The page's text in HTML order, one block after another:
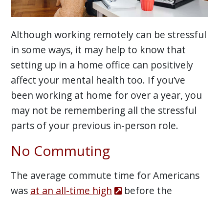
Although working remotely can be stressful
in some ways, it may help to know that
setting up in a home office can positively
affect your mental health too. If you’ve
been working at home for over a year, you
may not be remembering all the stressful
parts of your previous in-person role.
No Commuting
The average commute time for Americans
was at an all-time high
before the